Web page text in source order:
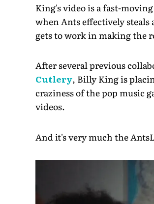
King's video is a fast-
when Ants effectively steals
gets to work in making the
After several previous
Cutlery, Billy King is
craziness of the pop music
videos.
And it's very much the